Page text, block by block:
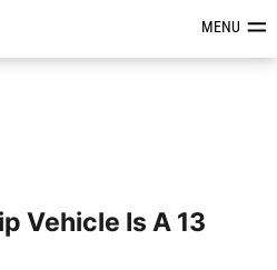
Reviews &MENU
Vehicle Is A 13